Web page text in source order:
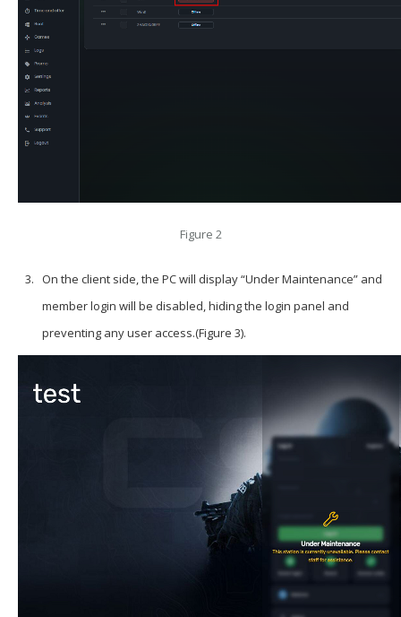
Figure 2
On the client side, the PC will display “Under Maintenance” and
member login will be disabled, hiding the login panel and
preventing any user access.(Figure 3).